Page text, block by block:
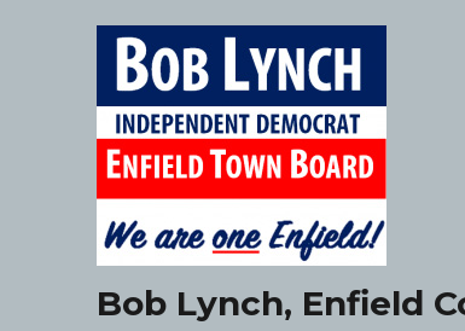
Bob Lynch, Enfield